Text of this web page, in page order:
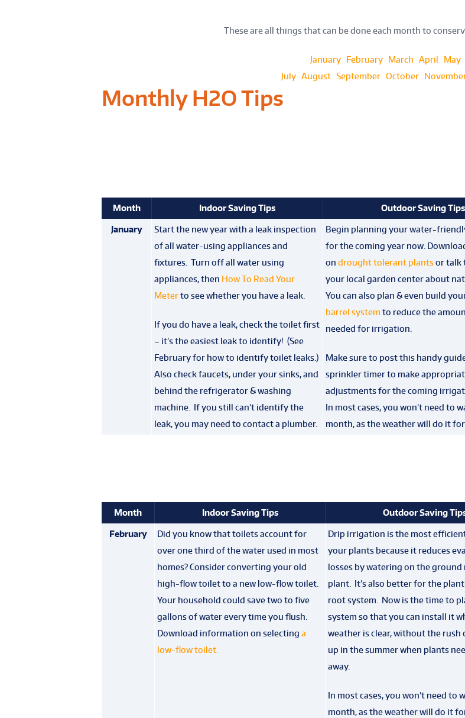
These are all things that can be done each month to
January February March April May
July August September October
Monthly H2O Tips
Month Indoor Saving Tips Outdoor Saving Tips
January
Start the new year with a leak inspection
of all water-using appliances and
fixtures. Turn off all water using
appliances, then How To Read Your
Meterto see whether you have a leak.
If you do have a leak, check the toilet first
– it’s the easiest leak to identify! (See
February for how to identify toilet leaks.)
Also check faucets, under your sinks, and
behind the refrigerator & washing
machine. If you still can’t identify the
leak, you may need to contact a plumber.
Begin planning your water-
for the coming year now.
on drought tolerant plantsor talk
your local garden center about
You can also plan & even build
barrel system to reduce the
needed for irrigation.
Make sure to post this handy
sprinkler timer to make
adjustments for the coming
In most cases, you won’t need to
month, as the weather will do it for
Month Indoor Saving Tips Outdoor Saving
February
Did you know that toilets account for
over one third of the water used in most
homes? Consider converting your old
high-flow toilet to a new low-flow toilet.
Your household could save two to five
gallons of water every time you flush.
Download information on selecting a
low-flow toilet
Drip irrigation is the most
your plants because it reduces
losses by watering on the ground
plant. It’s also better for the
root system. Now is the time to
system so that you can install it
weather is clear, without the
up in the summer when plants
away.
In most cases, you won’t need to
month, as the weather will do it